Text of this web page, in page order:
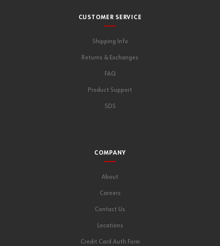
CUSTOMER SERVICE
Shipping Info
Returns & Exchanges
FAQ
Product Support
SDS
COMPANY
About
Careers
Contact Us
Locations
Credit Card Auth Form